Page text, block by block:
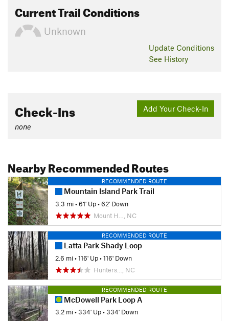
Current Trail Conditions
Unknown
Update Conditions
See History
Add Your Check-In
Check-Ins
none
Nearby Recommended Routes
RECOMMENDED ROUTE
Mountain Island Park Trail
3.3 mi•61' Up•62' Down
Mount H…, NC
RECOMMENDED ROUTE
Latta Park Shady Loop
2.6 mi•116' Up•116' Down
Hunters…, NC
RECOMMENDED ROUTE
McDowell Park Loop A
3.2 mi•334' Up•334' Down